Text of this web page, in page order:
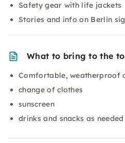
Safety gear with life jackets
Stories and info on Berlin
What to bring to the
Comfortable, weatherproof
change of clothes
sunscreen
drinks and snacks as needed